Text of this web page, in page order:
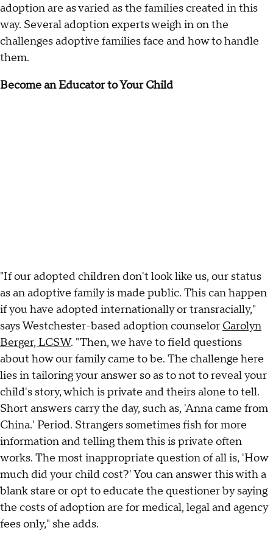
adoption are as varied as the families created in this
way. Several adoption experts weigh in on the
challenges adoptive families face and how to handle
them.
Become an Educator to Your Child
"If our adopted children don't look like us, our status
as an adoptive family is made public. This can happen
if you have adopted internationally or transracially,"
says Westchester-based adoption counselor Carolyn
Berger, LCSW. "Then, we have to field questions
about how our family came to be. The challenge here
lies in tailoring your answer so as to not to reveal your
child's story, which is private and theirs alone to tell.
Short answers carry the day, such as, 'Anna came from
China.' Period. Strangers sometimes fish for more
information and telling them this is private often
works. The most inappropriate question of all is, 'How
much did your child cost?' You can answer this with a
blank stare or opt to educate the questioner by saying
the costs of adoption are for medical, legal and agency
fees only," she adds.